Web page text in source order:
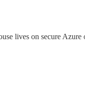
lives on secure